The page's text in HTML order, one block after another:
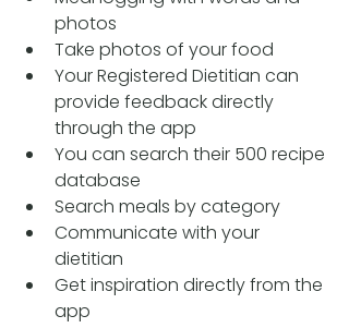
photos
Take photos of your food
Your Registered Dietitian can
provide feedback directly
through the app
You can search their 500 recipe
database
Search meals by category
Communicate with your
dietitian
Get inspiration directly from the
app